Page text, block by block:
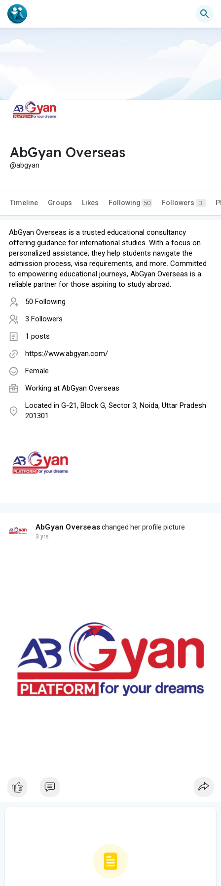
AbGyan Overseas
@abgyan
Timeline Groups Likes Following 50 Followers 3
AbGyan Overseas is a trusted educational consultancy
offering guidance for international studies. With a focus on
personalized assistance, they help students navigate the
admission process, visa requirements, and more. Committed
to empowering educational journeys, AbGyan Overseas is a
reliable partner for those aspiring to study abroad.
50 Following
3 Followers
1 posts
https://www.abgyan.com/
Female
Working at AbGyan Overseas
Located in G-21, Block G, Sector 3, Noida, Uttar Pradesh
201301
AbGyan Overseaschanged her profile picture
3 yrs